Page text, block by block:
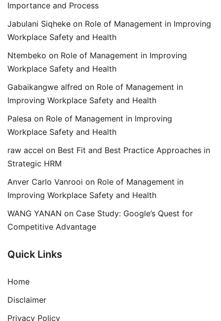
Importance and Process
Jabulani Siqheke on Role of Management in Improving
Workplace Safety and Health
Ntembeko on Role of Management in Improving
Workplace Safety and Health
Gabaikangwe alfred on Role of Management in
Improving Workplace Safety and Health
Palesa on Role of Management in Improving
Workplace Safety and Health
raw accel on Best Fit and Best Practice Approaches in
Strategic HRM
Anver Carlo Vanrooi on Role of Management in
Improving Workplace Safety and Health
WANG YANAN on Case Study: Google’s Quest for
Competitive Advantage
Quick Links
Home
Disclaimer
Privacy Policy